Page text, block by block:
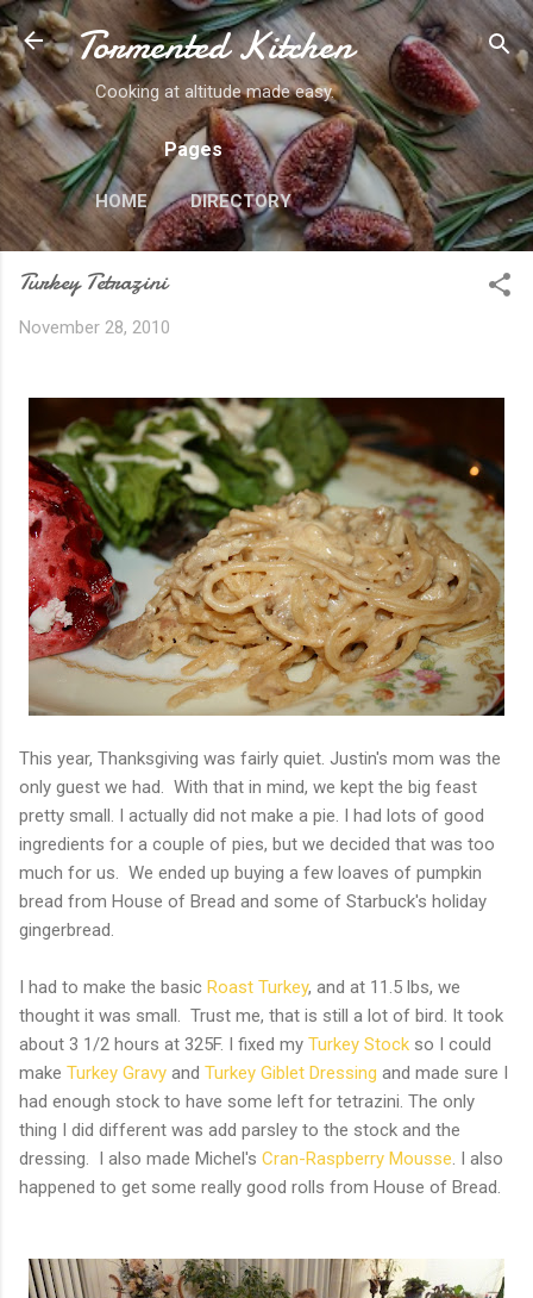
Skip to main content
Tormented Kitchen
Cooking at altitude made easy.
Pages
HOME DIRECTORY
Turkey Tetrazini
November 28, 2010
This year, Thanksgiving was fairly quiet. Justin's mom was the
only guest we had. With that in mind, we kept the big feast
pretty small. I actually did not make a pie. I had lots of good
ingredients for a couple of pies, but we decided that was too
much for us. We ended up buying a few loaves of pumpkin
bread from House of Bread and some of Starbuck's holiday
gingerbread.
I had to make the basic Roast Turkey, and at 11.5 lbs, we
thought it was small. Trust me, that is still a lot of bird. It took
about 3 1/2 hours at 325F. I fixed my Turkey Stock so I could
make Turkey Gravy and Turkey Giblet Dressing and made sure I
had enough stock to have some left for tetrazini. The only
thing I did different was add parsley to the stock and the
dressing. I also made Michel's Cran-Raspberry Mousse . I also
happened to get some really good rolls from House of Bread.